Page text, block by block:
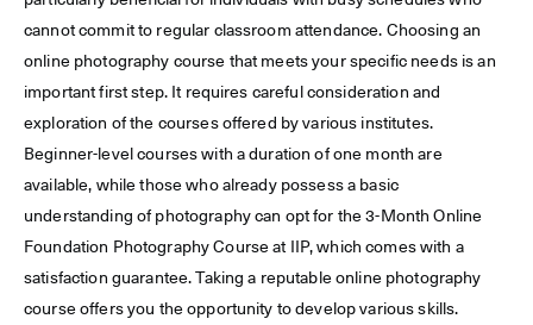
cannot commit to regular classroom attendance. Choosing an
online photography course that meets your specific needs is an
important first step. It requires careful consideration and
exploration of the courses offered by various institutes.
Beginner-level courses with a duration of one month are
available, while those who already possess a basic
understanding of photography can opt for the 3-Month Online
Foundation Photography Course at IIP, which comes with a
satisfaction guarantee. Taking a reputable online photography
course offers you the opportunity to develop various skills.